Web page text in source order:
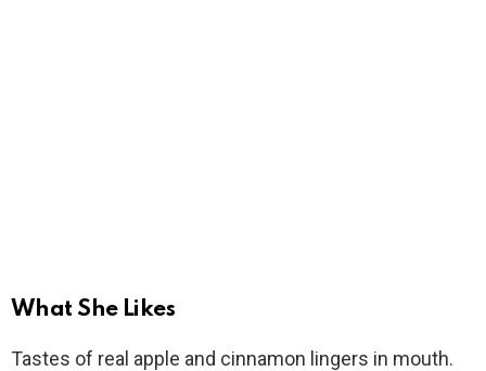
What She Likes
Tastes of real apple and cinnamon lingers in mouth.